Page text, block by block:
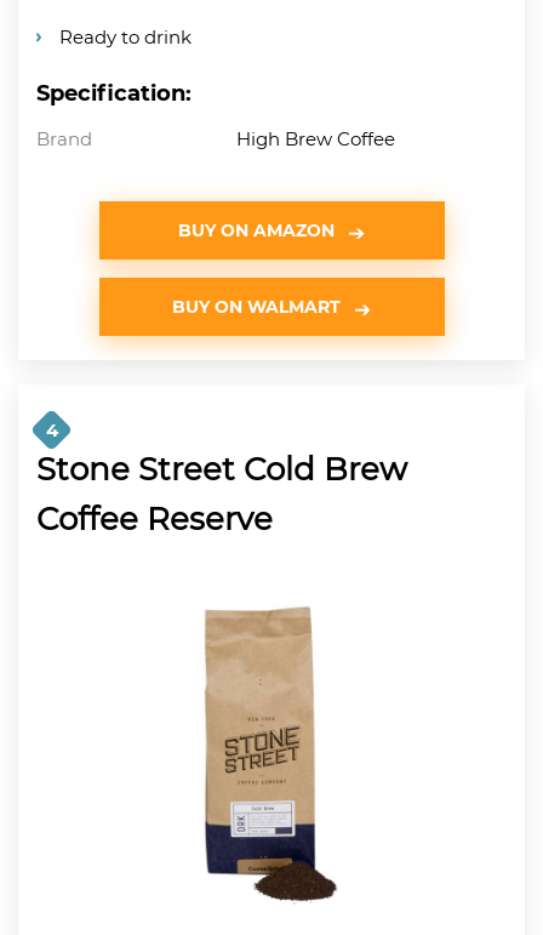
Ready to drink
Specification:
Brand High Brew Coffee
BUY ON AMAZON
BUY ON WALMART
4
Stone Street Cold Brew
Coffee Reserve